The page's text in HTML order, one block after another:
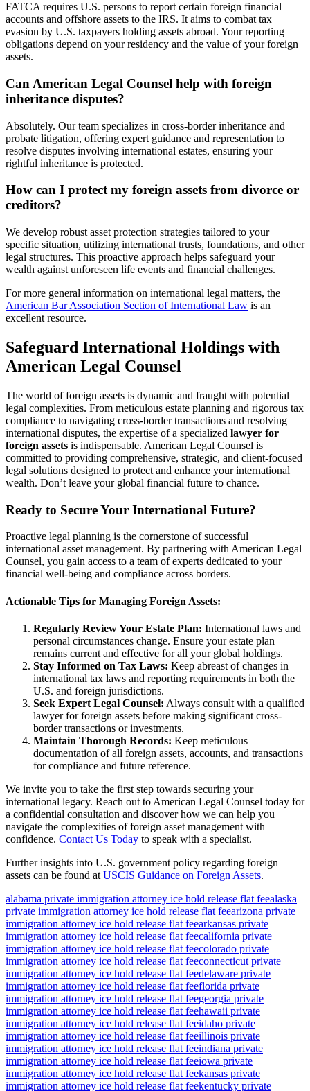
FATCA requires U.S. persons to report certain foreign financial
accounts and offshore assets to the IRS. It aims to combat tax
evasion by U.S. taxpayers holding assets abroad. Your reporting
obligations depend on your residency and the value of your foreign
assets.
Can American Legal Counsel help with foreign
inheritance disputes?
Absolutely. Our team specializes in cross-border inheritance and
probate litigation, offering expert guidance and representation to
resolve disputes involving international estates, ensuring your
rightful inheritance is protected.
How can I protect my foreign assets from divorce or
creditors?
We develop robust asset protection strategies tailored to your
specific situation, utilizing international trusts, foundations, and other
legal structures. This proactive approach helps safeguard your
wealth against unforeseen life events and financial challenges.
For more general information on international legal matters, the
American Bar Association Section of International Law is an
excellent resource.
Safeguard International Holdings with
American Legal Counsel
The world of foreign assets is dynamic and fraught with potential
legal complexities. From meticulous estate planning and rigorous tax
compliance to navigating cross-border transactions and resolving
international disputes, the expertise of a specialized lawyer for
foreign assets is indispensable. American Legal Counsel is
committed to providing comprehensive, strategic, and client-focused
legal solutions designed to protect and enhance your international
wealth. Don’t leave your global financial future to chance.
Ready to Secure Your International Future?
Proactive legal planning is the cornerstone of successful
international asset management. By partnering with American Legal
Counsel, you gain access to a team of experts dedicated to your
financial well-being and compliance across borders.
Actionable Tips for Managing Foreign Assets:
Regularly Review Your Estate Plan: International laws and
personal circumstances change. Ensure your estate plan
remains current and effective for all your global holdings.
Stay Informed on Tax Laws: Keep abreast of changes in
international tax laws and reporting requirements in both the
U.S. and foreign jurisdictions.
Seek Expert Legal Counsel: Always consult with a qualified
lawyer for foreign assets before making significant cross-
border transactions or investments.
Maintain Thorough Records: Keep meticulous
documentation of all foreign assets, accounts, and transactions
for compliance and future reference.
We invite you to take the first step towards securing your
international legacy. Reach out to American Legal Counsel today for
a confidential consultation and discover how we can help you
navigate the complexities of foreign asset management with
confidence. Contact Us Today to speak with a specialist.
Further insights into U.S. government policy regarding foreign
assets can be found at USCIS Guidance on Foreign Assets.
alabama private immigration attorney ice hold release flat feealaska
private immigration attorney ice hold release flat feearizona private
immigration attorney ice hold release flat feearkansas private
immigration attorney ice hold release flat feecalifornia private
immigration attorney ice hold release flat feecolorado private
immigration attorney ice hold release flat feeconnecticut private
immigration attorney ice hold release flat feedelaware private
immigration attorney ice hold release flat feeflorida private
immigration attorney ice hold release flat feegeorgia private
immigration attorney ice hold release flat feehawaii private
immigration attorney ice hold release flat feeidaho private
immigration attorney ice hold release flat feeillinois private
immigration attorney ice hold release flat feeindiana private
immigration attorney ice hold release flat feeiowa private
immigration attorney ice hold release flat feekansas private
immigration attorney ice hold release flat feekentucky private